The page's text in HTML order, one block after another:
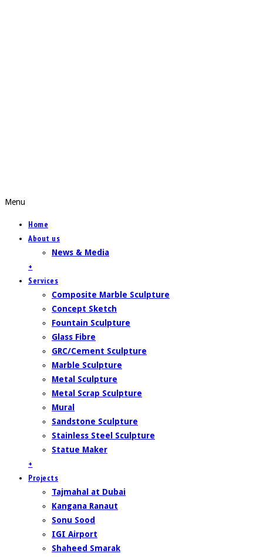
Menu
Home
About us
News & Media
+
Services
Composite Marble Sculpture
Concept Sketch
Fountain Sculpture
Glass Fibre
GRC/Cement Sculpture
Marble Sculpture
Metal Sculpture
Metal Scrap Sculpture
Mural
Sandstone Sculpture
Stainless Steel Sculpture
Statue Maker
+
Projects
Tajmahal at Dubai
Kangana Ranaut
Sonu Sood
IGI Airport
Shaheed Smarak